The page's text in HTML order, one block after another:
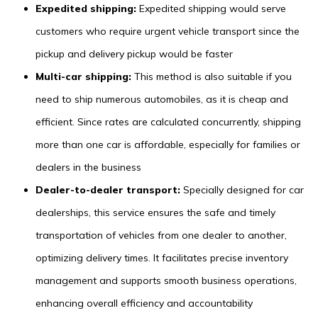
Expedited shipping: Expedited shipping would serve
customers who require urgent vehicle transport since the
pickup and delivery pickup would be faster
Multi-car shipping: This method is also suitable if you
need to ship numerous automobiles, as it is cheap and
efficient. Since rates are calculated concurrently, shipping
more than one car is affordable, especially for families or
dealers in the business
Dealer-to-dealer transport: Specially designed for car
dealerships, this service ensures the safe and timely
transportation of vehicles from one dealer to another,
optimizing delivery times. It facilitates precise inventory
management and supports smooth business operations,
enhancing overall efficiency and accountability